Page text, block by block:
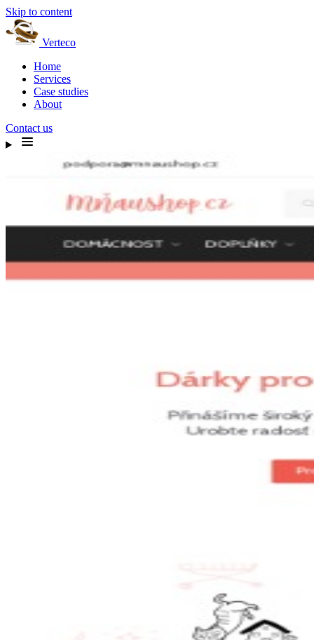
Skip to content
Verteco
Home
Services
Case studies
About
Contact us